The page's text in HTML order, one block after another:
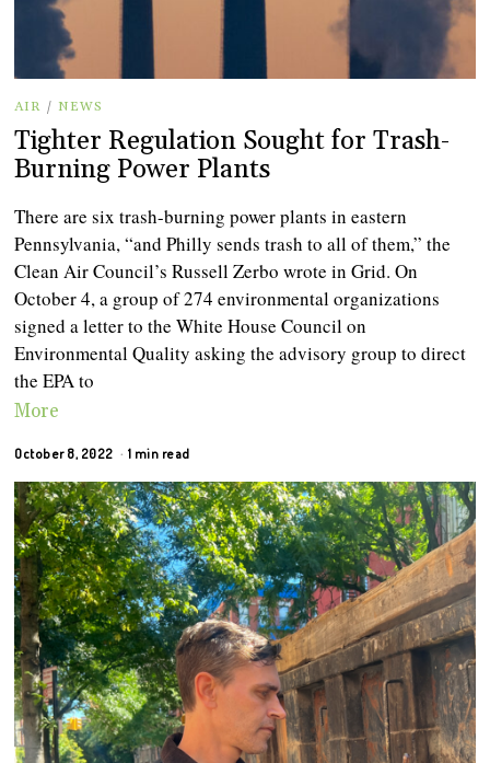
AIR / NEWS
Tighter Regulation Sought for Trash-
Burning Power Plants
There are six trash-burning power plants in eastern
Pennsylvania, “and Philly sends trash to all of them,” the
Clean Air Council’s Russell Zerbo wrote in Grid. On
October 4, a group of 274 environmental organizations
signed a letter to the White House Council on
Environmental Quality asking the advisory group to direct
the EPA to
More
October 8, 2022 1 min read